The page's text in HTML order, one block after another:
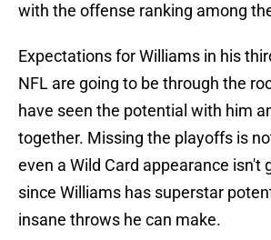
with the offense ranking among
Expectations for Williams in his
NFL are going to be through the
have seen the potential with him
together. Missing the playoffs is
even a Wild Card appearance isn't
since Williams has superstar
insane throws he can make.